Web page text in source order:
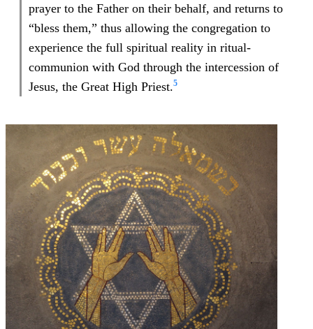
prayer to the Father on their behalf, and returns to
“bless them,” thus allowing the congregation to
experience the full spiritual reality in ritual-
communion with God through the intercession of
Jesus, the Great High Priest.5